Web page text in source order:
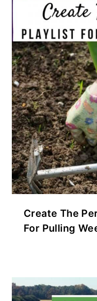
Create The
For Pulling